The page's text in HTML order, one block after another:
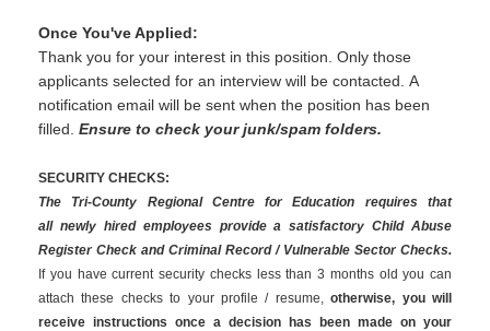
Once You've Applied:
Thank you for your interest in this position. Only those
applicants selected for an interview will be contacted. A
notification email will be sent when the position has been
filled. Ensure to check your junk/spam folders.
SECURITY CHECKS:
The Tri-County Regional Centre for Education requires that
all newly hired employees provide a satisfactory Child Abuse
Register Check and Criminal Record / Vulnerable Sector Checks.
If you have current security checks less than 3 months old you can
attach these checks to your profile / resume,
otherwise, you will
receive instructions once a decision has been made on your